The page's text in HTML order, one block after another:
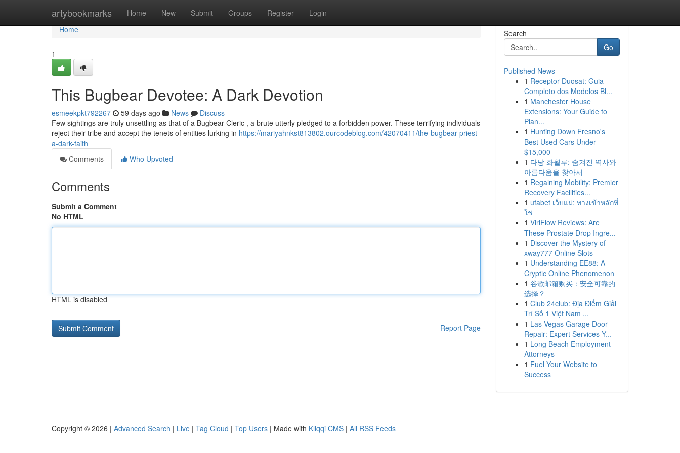
artybookmarks Home New Submit Groups Register Login
Home
Home
1
This Bugbear Devotee: A Dark Devotion
esmeekpkt792267 59 days ago News
Discuss
Few sightings are truly unsettling as that of a Bugbear Cleric , a brute utterly pledged to a forbidden power. These terrifying individuals
reject their tribe and accept the tenets of entities lurking in https://mariyahnkst813802.ourcodeblog.com/42070411/the-bugbear-priest-
a-dark-faith
Comments
Who Upvoted
Comments
Submit a Comment
No HTML
HTML is disabled
Report Page
Search
Go
Published News
1 Receptor Duosat: Guia
Completo dos Modelos Bl...
1 Manchester House
Extensions: Your Guide to
Plan...
1 Hunting Down Fresno's
Best Used Cars Under
$15,000
1 다낭 화월루: 숨겨진 역사와
아름다움을 찾아서
1 Regaining Mobility: Premier
Recovery Facilities...
1 ufabet เว็บแม่: ทางเข้าหลักที่
ใช่
1 ViriFlow Reviews: Are
These Prostate Drop Ingre...
1 Discover the Mystery of
xway777 Online Slots
1 Understanding EE88: A
Cryptic Online Phenomenon
1 谷歌邮箱购买：安全可靠的
选择？
1 Club 24club: Địa Điểm Giải
Trí Số 1 Việt Nam ...
1 Las Vegas Garage Door
Repair: Expert Services Y...
1 Long Beach Employment
Attorneys
1 Fuel Your Website to
Success
Copyright © 2026 | Advanced Search | Live | Tag Cloud | Top Users | Made with Kliqqi CMS | All RSS Feeds